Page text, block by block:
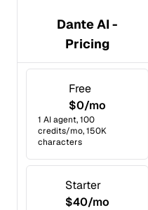
Dante AI -
Pricing
Free
$0/mo
1 AI agent, 100
credits/mo, 150K
characters
Starter
$40/mo